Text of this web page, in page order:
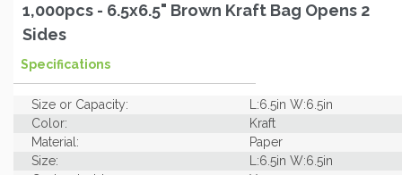
1,000pcs - 6.5x6.5" Brown Kraft Bag Opens 2
Sides
Specifications
Size or Capacity:
L:6.5in W:6.5in
Color:
Kraft
Material:
Paper
Size:
L:6.5in W:6.5in